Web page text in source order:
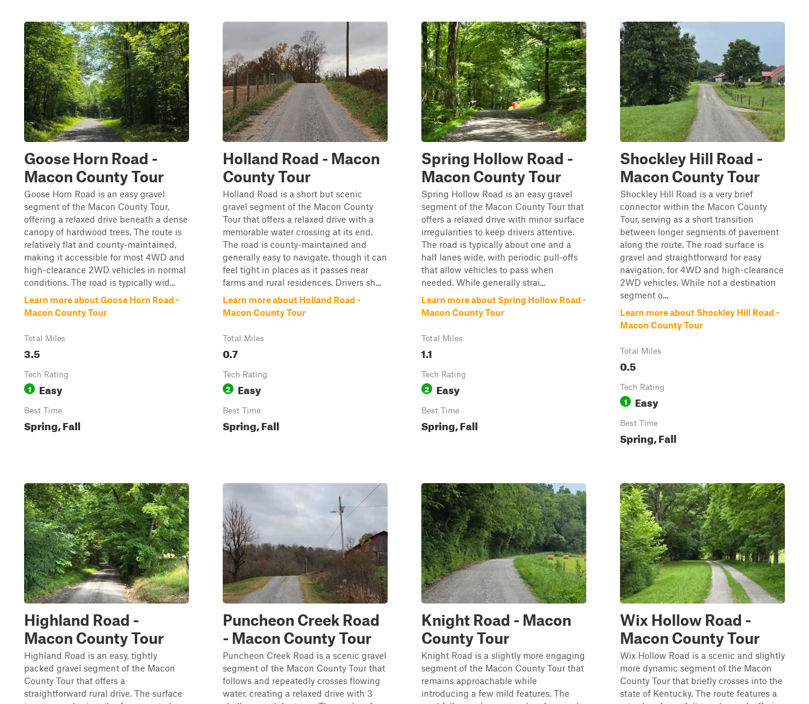
Goose Horn Road -
Macon County Tour
Goose Horn Road is an easy gravel
segment of the Macon County Tour,
offering a relaxed drive beneath a dense
canopy of hardwood trees. The route is
relatively flat and county-maintained,
making it accessible for most 4WD and
high-clearance 2WD vehicles in normal
conditions. The road is typically wid...
Learn more about Goose Horn Road -
Macon County Tour
Total Miles
3.5
Tech Rating
1 Easy
Best Time
Spring, Fall
Holland Road - Macon
County Tour
Holland Road is a short but scenic
gravel segment of the Macon County
Tour that offers a relaxed drive with a
memorable water crossing at its end.
The road is county-maintained and
generally easy to navigate, though it can
feel tight in places as it passes near
farms and rural residences. Drivers sh...
Learn more about Holland Road -
Macon County Tour
Total Miles
0.7
Tech Rating
2 Easy
Best Time
Spring, Fall
Spring Hollow Road -
Macon County Tour
Spring Hollow Road is an easy gravel
segment of the Macon County Tour that
offers a relaxed drive with minor surface
irregularities to keep drivers attentive.
The road is typically about one and a
half lanes wide, with periodic pull-offs
that allow vehicles to pass when
needed. While generally strai...
Learn more about Spring Hollow Road -
Macon County Tour
Total Miles
1.1
Tech Rating
2 Easy
Best Time
Spring, Fall
Shockley Hill Road -
Macon County Tour
Shockley Hill Road is a very brief
connector within the Macon County
Tour, serving as a short transition
between longer segments of pavement
along the route. The road surface is
gravel and straightforward for easy
navigation, for 4WD and high-clearance
2WD vehicles. While not a destination
segment o...
Learn more about Shockley Hill Road -
Macon County Tour
Total Miles
0.5
Tech Rating
1 Easy
Best Time
Spring, Fall
Highland Road -
Macon County Tour
Highland Road is an easy, tightly
packed gravel segment of the Macon
County Tour that offers a
straightforward rural drive. The surface
Puncheon Creek Road
- Macon County Tour
Puncheon Creek Road is a scenic gravel
segment of the Macon County Tour that
follows and repeatedly crosses flowing
water, creating a relaxed drive with 3
Knight Road - Macon
County Tour
Knight Road is a slightly more engaging
segment of the Macon County Tour that
remains approachable while
introducing a few mild features. The
Wix Hollow Road -
Macon County Tour
Wix Hollow Road is a scenic and slightly
more dynamic segment of the Macon
County Tour that briefly crosses into the
state of Kentucky. The route features a